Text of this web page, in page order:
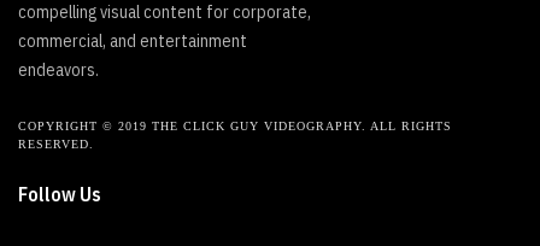
compelling visual content for corporate,
commercial, and entertainment
endeavors.
COPYRIGHT © 2019 THE CLICK GUY VIDEOGRAPHY. ALL RIGHTS
RESERVED.
Follow Us